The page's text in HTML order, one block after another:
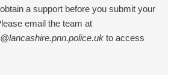
a support before you submit your
email the team at
to access